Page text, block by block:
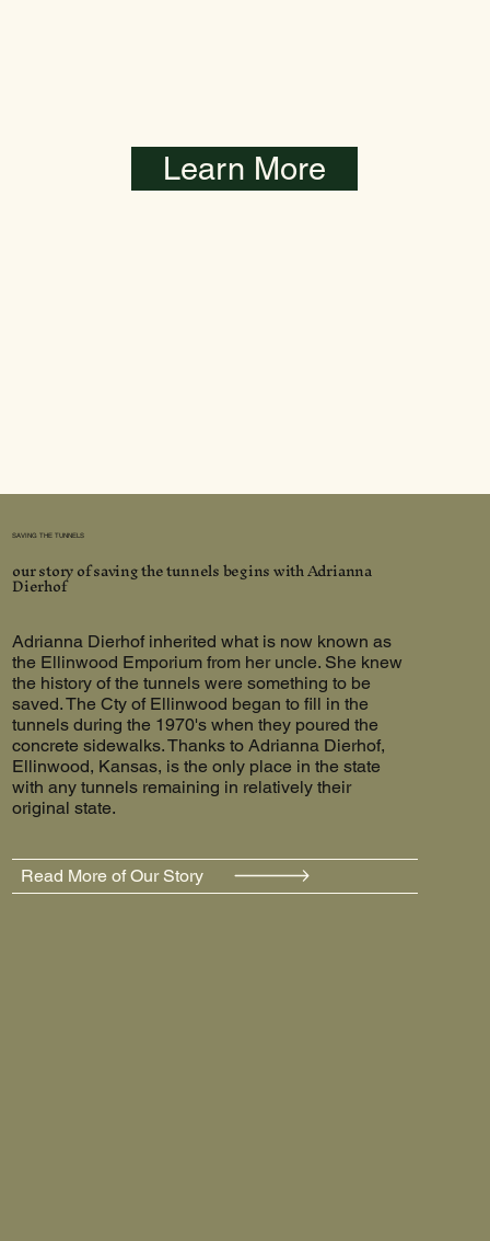
Learn More
SAVING THE TUNNELS
our story of saving the tunnels begins with Adrianna
Dierhof
Adrianna Dierhof inherited what is now known as
the Ellinwood Emporium from her uncle. She knew
the history of the tunnels were something to be
saved. The Cty of Ellinwood began to fill in the
tunnels during the 1970's when they poured the
concrete sidewalks. Thanks to Adrianna Dierhof,
Ellinwood, Kansas, is the only place in the state
with any tunnels remaining in relatively their
original state.
Read More of Our Story